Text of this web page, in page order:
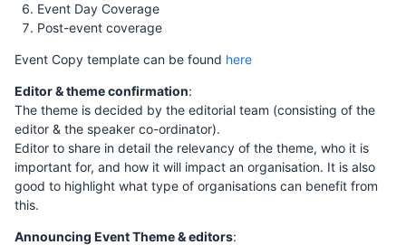
Event Day Coverage
Post-event coverage
Event Copy template can be found here
Editor & theme confirmation:
The theme is decided by the editorial team (consisting of the
editor & the speaker co-ordinator).
Editor to share in detail the relevancy of the theme, who it is
important for, and how it will impact an organisation. It is also
good to highlight what type of organisations can benefit from
this.
Announcing Event Theme & editors: